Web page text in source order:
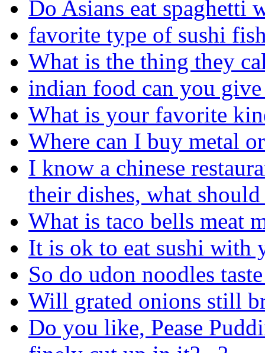
Do Asians eat spaghetti
favorite type of sushi
What is the thing they
indian food can you give
What is your favorite
Where can I buy metal
I know a chinese
their dishes, what
What is taco bells meat
It is ok to eat sushi with
So do udon noodles
Will grated onions still
Do you like, Pease